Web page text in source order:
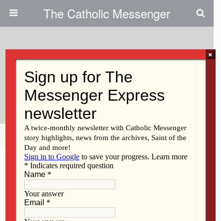
The Catholic Messenger
Movie Focuses On Impact Of
Screen Technology On Kids
Share Tweet Pin Mail
×